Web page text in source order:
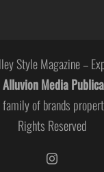
Style Magazine –
Alluvion Media
of brands
Rights Reserved
https://